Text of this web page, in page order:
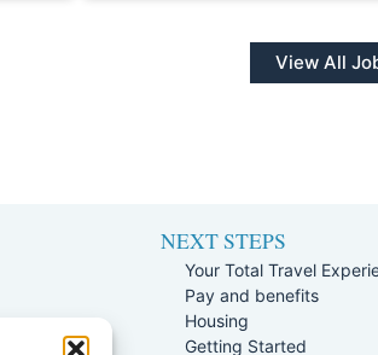
View All
NEXT STEPS
Your Total Travel
Pay and benefits
Housing
Getting Started